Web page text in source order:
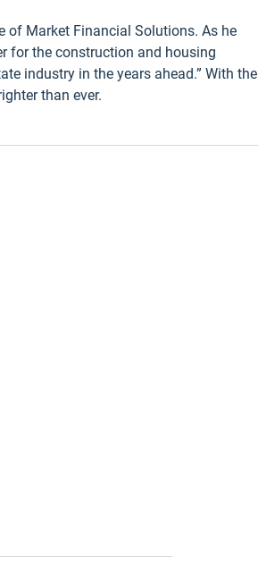
of Market Financial Solutions. As he
for the construction and housing
industry in the years ahead.” With the
than ever.